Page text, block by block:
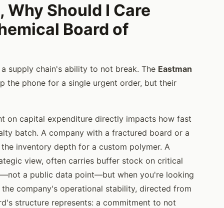
Should I Care
Board of
supply chain's ability to not break. The Eastman
the phone for a single urgent order, but their
on capital expenditure directly impacts how fast
batch. A company with a fractured board or a
inventory depth for a custom polymer. A
view, often carries buffer stock on critical
a public data point—but when you're looking
company's operational stability, directed from
structure represents: a commitment to not